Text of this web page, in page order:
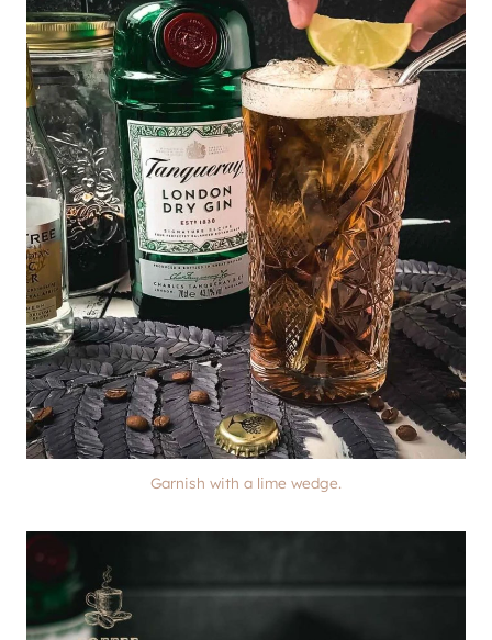
Garnish with a lime wedge.